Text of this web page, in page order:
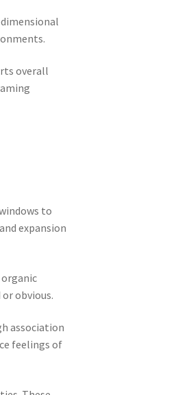
overall
to
expansion
obvious.
association
feelings of